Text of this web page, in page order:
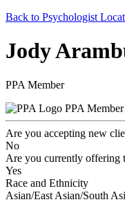
Back to Psychologist
Jody
PPA Member
PPA Member
Are you accepting new
No
Are you currently offering
Yes
Race and Ethnicity
Asian/East Asian/South